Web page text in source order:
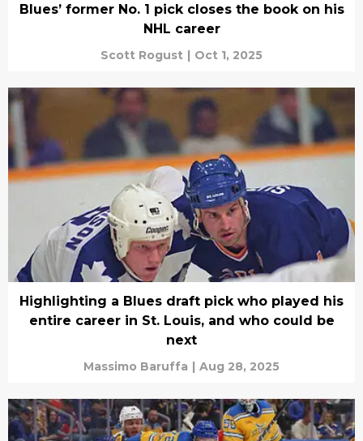
Blues’ former No. 1 pick closes the book on his
NHL career
Scott Rogust | Oct 1, 2025
Highlighting a Blues draft pick who played his
entire career in St. Louis, and who could be
next
Massimo Baruffa | Aug 28, 2025